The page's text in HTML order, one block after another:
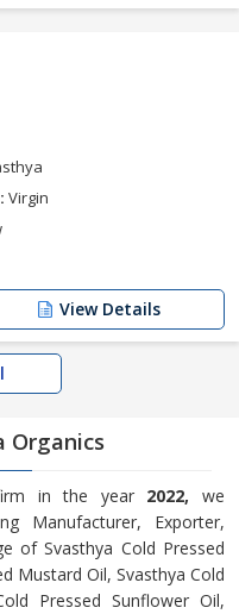
Virgin
View Details
Organics
in the year 2022,we
Manufacturer, Exporter,
of Svasthya Cold Pressed
Mustard Oil, Svasthya Cold
Pressed Sunflower Oil,